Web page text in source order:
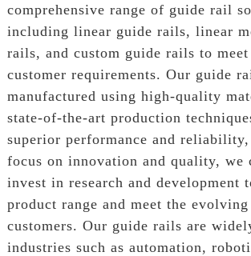
comprehensive range of guide rail
including linear guide rails, linear
rails, and custom guide rails to
customer requirements. Our guide
manufactured using high-quality
state-of-the-art production
superior performance and
focus on innovation and quality, we
invest in research and development
product range and meet the
customers. Our guide rails are
industries such as automation,